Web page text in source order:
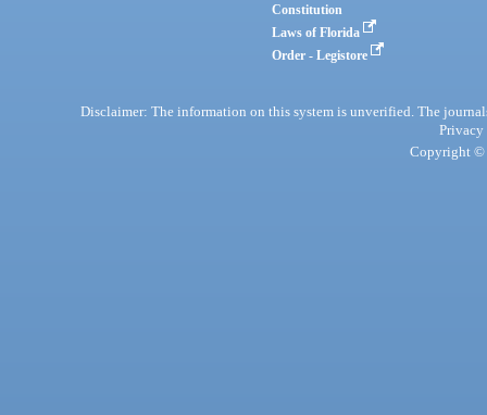
Constitution
Laws of Florida
Order - Legistore
Disclaimer: The information on this system is unverified. The
Privacy
Copyright ©